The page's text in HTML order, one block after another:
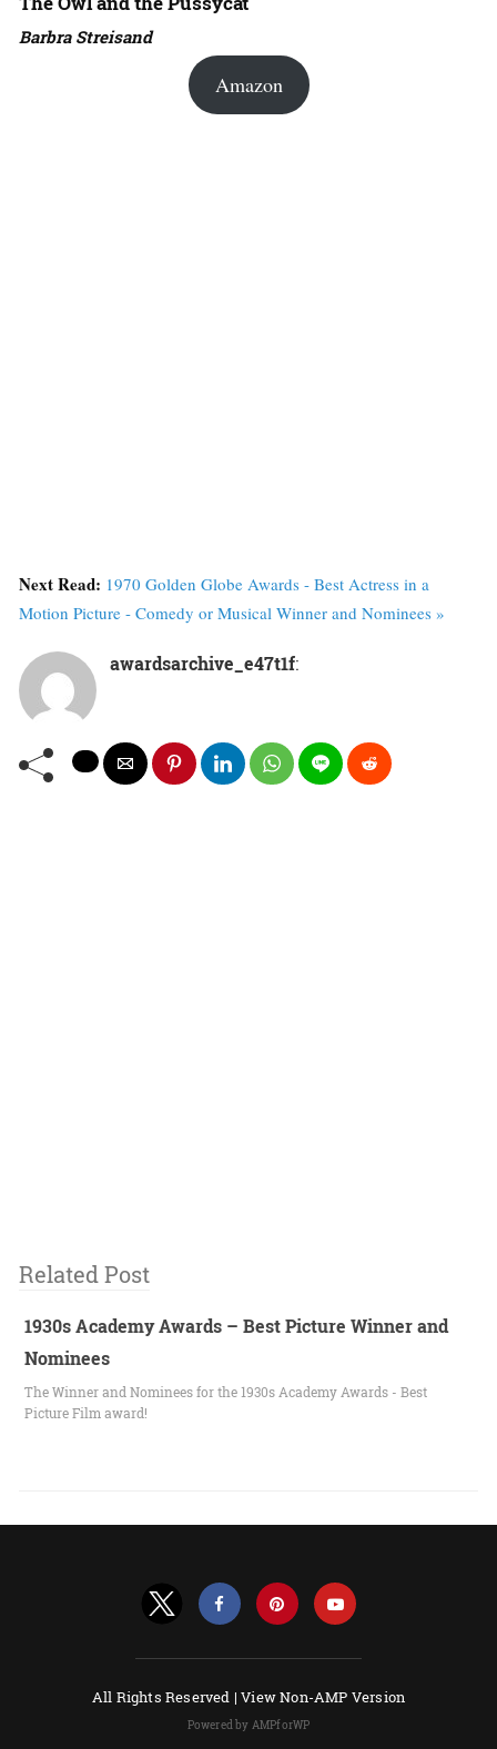
Barbra Streisand
Amazon
Next Read: 1970 Golden Globe Awards - Best Actress in a
Motion Picture - Comedy or Musical Winner and Nominees »
awardsarchive_e47t1f:
Related Post
1930s Academy Awards – Best Picture Winner and
Nominees
The Winner and Nominees for the 1930s Academy Awards - Best
Picture Film award!
All Rights Reserved |View Non-AMP Version
Powered by AMPforWP